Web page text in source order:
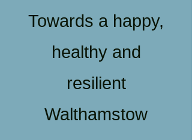
Towards a happy,
healthy and
resilient
Walthamstow